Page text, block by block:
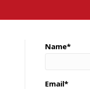
Name*
Email*